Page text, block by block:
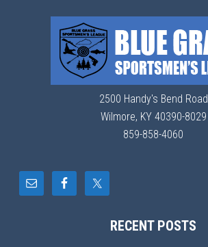
2500 Handy's Bend Road
Wilmore, KY 40390-8029
859-858-4060
RECENT POSTS